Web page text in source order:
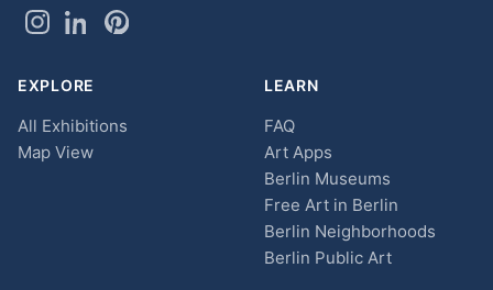
EXPLORE
All Exhibitions
Map View
LEARN
FAQ
Art Apps
Berlin Museums
Free Art in Berlin
Berlin Neighborhoods
Berlin Public Art